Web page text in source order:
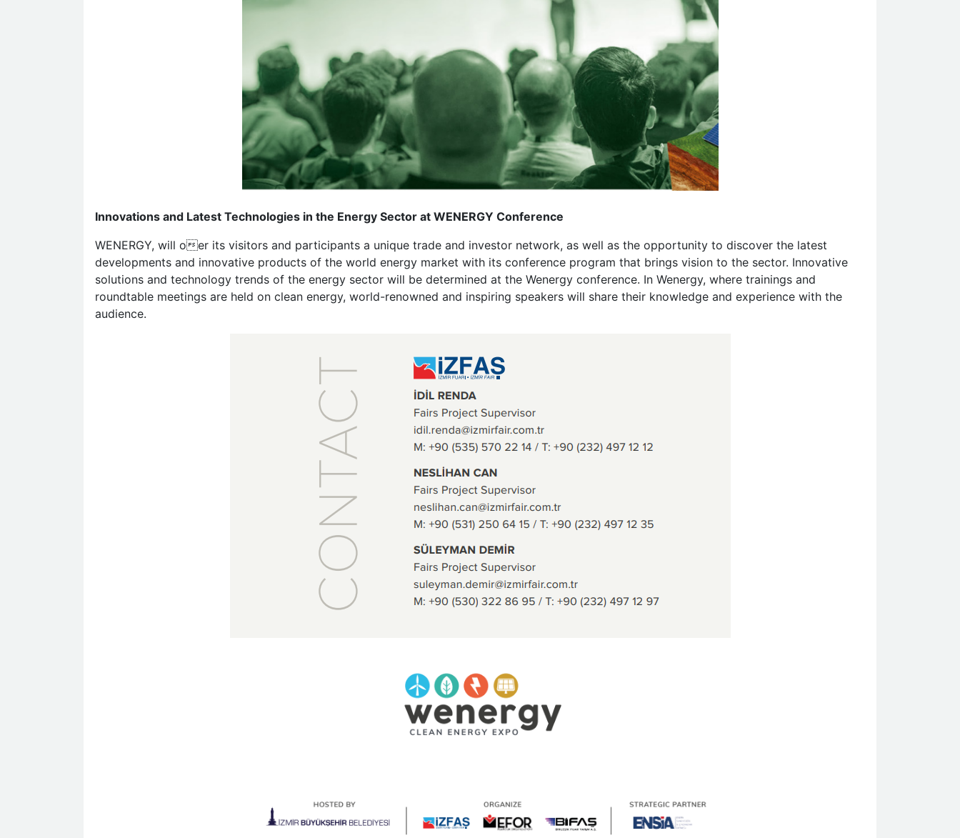
Innovations and Latest Technologies in the Energy Sector at WENERGY Conference
WENERGY, will oer its visitors and participants a unique trade and investor network, as well as the opportunity to discover the latest
developments and innovative products of the world energy market with its conference program that brings vision to the sector. Innovative
solutions and technology trends of the energy sector will be determined at the Wenergy conference. In Wenergy, where trainings and
roundtable meetings are held on clean energy, world-renowned and inspiring speakers will share their knowledge and experience with the
audience.